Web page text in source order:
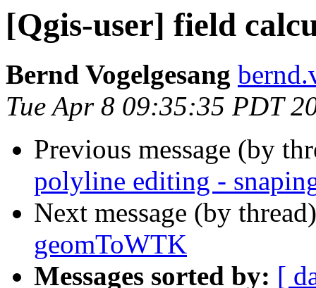
[Qgis-user] field
Bernd Vogelgesang
Tue Apr 8 09:35:35 PDT
Previous message (by
polyline editing -
Next message (by
geomToWTK
Messages sorted by: [